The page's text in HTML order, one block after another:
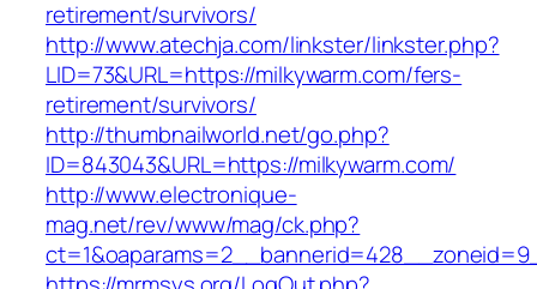
retirement/survivors/
http://www.atechja.com/linkster/linkster.php?
LID=73&URL=https://milkywarm.com/fers-
retirement/survivors/
http://thumbnailworld.net/go.php?
ID=843043&URL=https://milkywarm.com/
http://www.electronique-
mag.net/rev/www/mag/ck.php?